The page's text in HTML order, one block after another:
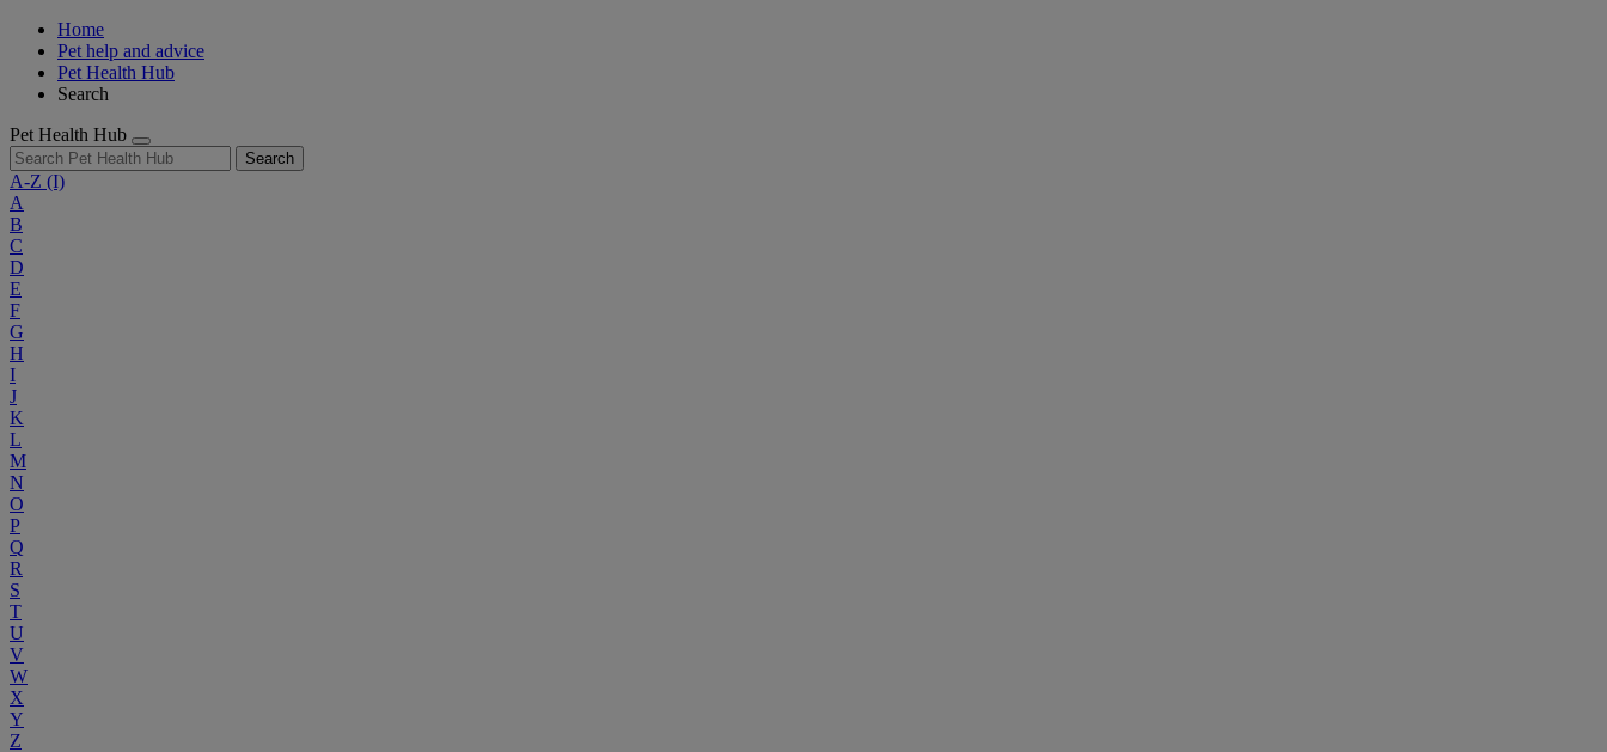
Home
Pet help and advice
Pet Health Hub
Search
Pet Health Hub
Search
A-Z (I)
A
B
C
D
E
F
G
H
I
J
K
L
M
N
O
P
Q
R
S
T
U
V
W
X
Y
Z